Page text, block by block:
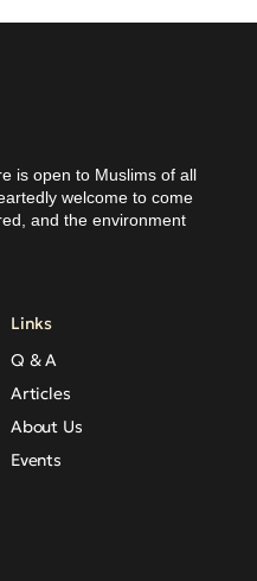
is open to Muslims of all
welcome to come
and the environment
Links
Q & A
Articles
About Us
Events